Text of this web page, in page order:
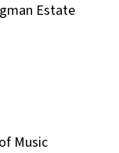
Estate
Music